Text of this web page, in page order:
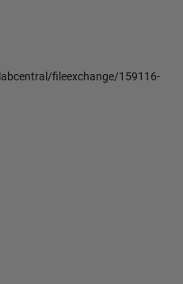
fileexchange/159116-